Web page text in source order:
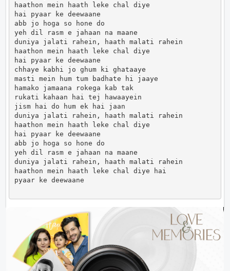
haathon mein haath leke chal diye
hai pyaar ke deewaane
abb jo hoga so hone do
yeh dil rasm e jahaan na maane
duniya jalati rahein, haath malati rahein
haathon mein haath leke chal diye
hai pyaar ke deewaane
chhaye kabhi jo ghum ki ghataaye
masti mein hum tum badhate hi jaaye
hamako jamaana rokega kab tak
rukati kahaan hai tej hawaayein
jism hai do hum ek hai jaan
duniya jalati rahein, haath malati rahein
haathon mein haath leke chal diye
hai pyaar ke deewaane
abb jo hoga so hone do
yeh dil rasm e jahaan na maane
duniya jalati rahein, haath malati rahein
haathon mein haath leke chal diye hai
pyaar ke deewaane